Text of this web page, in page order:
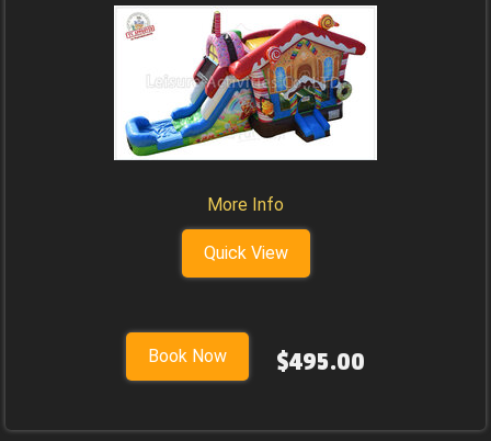
More Info
Quick View
Book Now $495.00